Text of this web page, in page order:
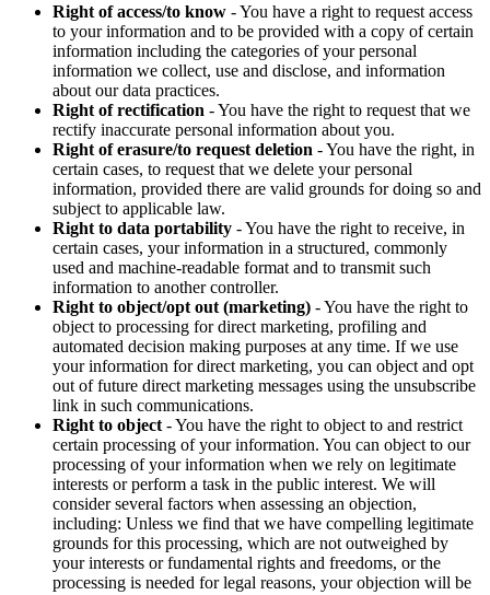
Right of access/to know - You have a right to request access
to your information and to be provided with a copy of certain
information including the categories of your personal
information we collect, use and disclose, and information
about our data practices.
Right of rectification - You have the right to request that we
rectify inaccurate personal information about you.
Right of erasure/to request deletion - You have the right, in
certain cases, to request that we delete your personal
information, provided there are valid grounds for doing so and
subject to applicable law.
Right to data portability - You have the right to receive, in
certain cases, your information in a structured, commonly
used and machine-readable format and to transmit such
information to another controller.
Right to object/opt out (marketing) - You have the right to
object to processing for direct marketing, profiling and
automated decision making purposes at any time. If we use
your information for direct marketing, you can object and opt
out of future direct marketing messages using the unsubscribe
link in such communications.
Right to object - You have the right to object to and restrict
certain processing of your information. You can object to our
processing of your information when we rely on legitimate
interests or perform a task in the public interest. We will
consider several factors when assessing an objection,
including: Unless we find that we have compelling legitimate
grounds for this processing, which are not outweighed by
your interests or fundamental rights and freedoms, or the
processing is needed for legal reasons, your objection will be